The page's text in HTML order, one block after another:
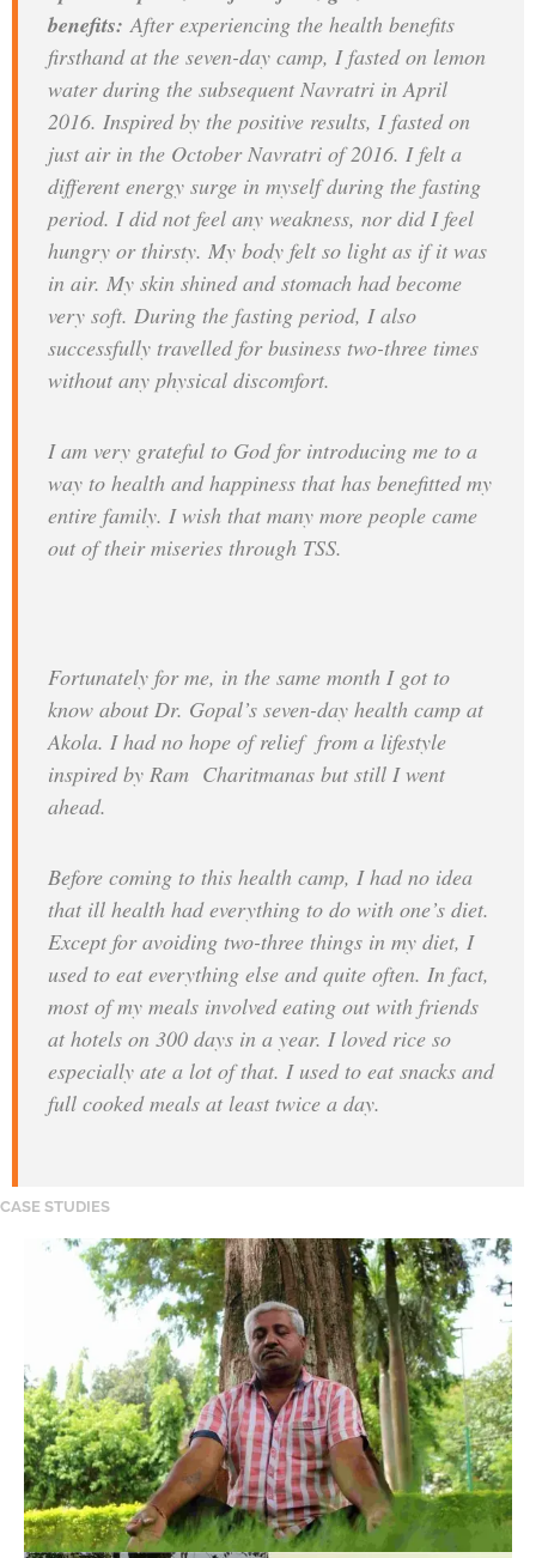
benefits: After experiencing the health benefits
firsthand at the seven-day camp, I fasted on lemon
water during the subsequent Navratri in April
2016. Inspired by the positive results, I fasted on
just air in the October Navratri of 2016. I felt a
different energy surge in myself during the fasting
period. I did not feel any weakness, nor did I feel
hungry or thirsty. My body felt so light as if it was
in air. My skin shined and stomach had become
very soft. During the fasting period, I also
successfully travelled for business two-three times
without any physical discomfort.
I am very grateful to God for introducing me to a
way to health and happiness that has benefitted my
entire family. I wish that many more people came
out of their miseries through TSS.
Fortunately for me, in the same month I got to
know about Dr. Gopal’s seven-day health camp at
Akola. I had no hope of relief from a lifestyle
inspired by Ram Charitmanas but still I went
ahead.
Before coming to this health camp, I had no idea
that ill health had everything to do with one’s diet.
Except for avoiding two-three things in my diet, I
used to eat everything else and quite often. In fact,
most of my meals involved eating out with friends
at hotels on 300 days in a year. I loved rice so
especially ate a lot of that. I used to eat snacks and
full cooked meals at least twice a day.
CASE STUDIES